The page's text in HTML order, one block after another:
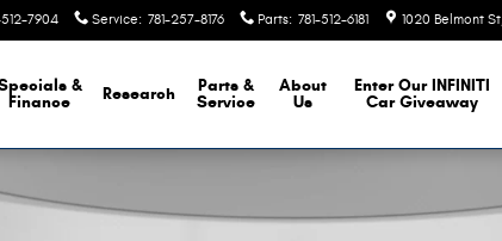
512-7904 Service: 781-257-8176 Parts: 781-512-6181 1020 Belmont St
&
Finance
Research
Parts &
Service
About
Us
Enter Our INFINITI
Car Giveaway
26